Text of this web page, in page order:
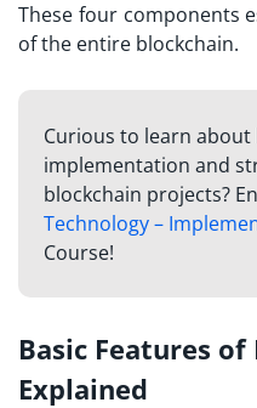
These four components
of the entire blockchain.
Curious to learn about
implementation and
blockchain projects?
Technology –
Course!
Basic Features
Explained